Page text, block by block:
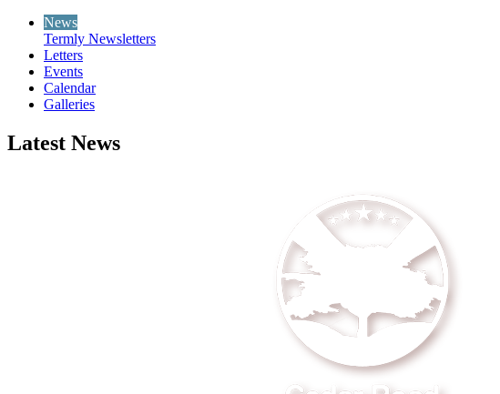
News
Termly Newsletters
Letters
Events
Calendar
Galleries
Latest News